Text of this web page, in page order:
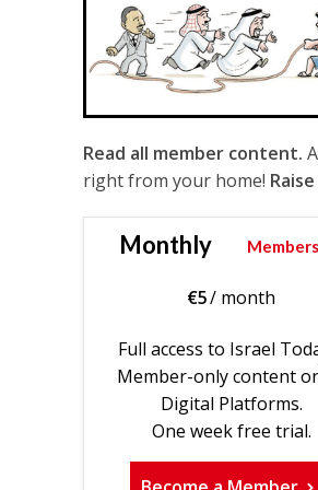
Read all member content.
right from your home!
Monthly
€5/ month
Full access to Israel
Member-only content
Digital Platforms.
One week free trial.